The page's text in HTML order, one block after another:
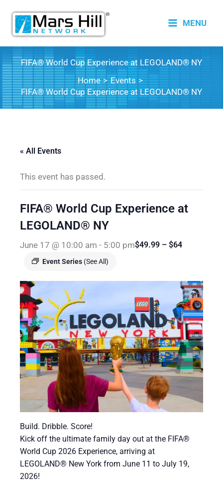
content
MENU
FIFA® World Cup Experience at LEGOLAND® NY
Home
Events
FIFA® World Cup Experience at LEGOLAND® NY
« All Events
This event has passed.
FIFA® World Cup Experience at
LEGOLAND® NY
June 17 @ 10:00 am - 5:00 pm
Event Series (See All)
$49.99 – $64
Build. Dribble. Score!
Kick off the ultimate family day out at the FIFA®
World Cup 2026 Experience, arriving at
LEGOLAND® New York from June 11 to July 19,
2026!